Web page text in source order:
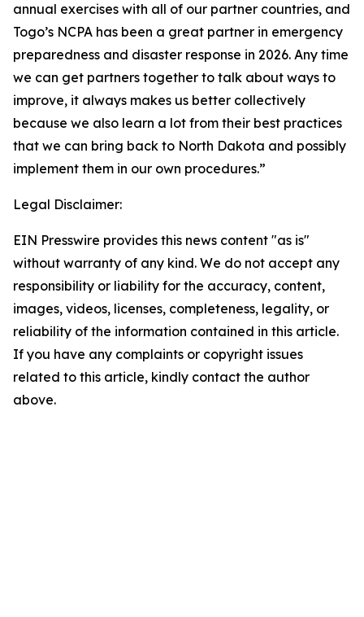
annual exercises with all of our partner countries, and
Togo’s NCPA has been a great partner in emergency
preparedness and disaster response in 2026. Any time
we can get partners together to talk about ways to
improve, it always makes us better collectively
because we also learn a lot from their best practices
that we can bring back to North Dakota and possibly
implement them in our own procedures.”
Legal Disclaimer:
EIN Presswire provides this news content "as is"
without warranty of any kind. We do not accept any
responsibility or liability for the accuracy, content,
images, videos, licenses, completeness, legality, or
reliability of the information contained in this article.
If you have any complaints or copyright issues
related to this article, kindly contact the author
above.